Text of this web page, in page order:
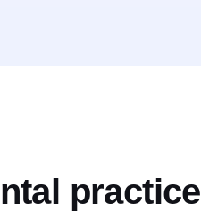
practice